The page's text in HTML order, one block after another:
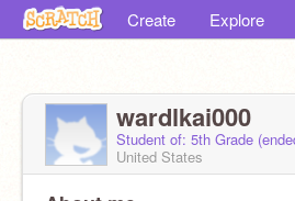
Create Explore
wardlkai000
Student of: 5th Grade
United States